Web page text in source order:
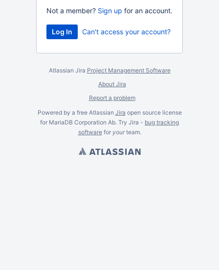
Not a member? Sign up for an account.
Can't access your account?
Atlassian Jira Project Management Software
About Jira
Report a problem
Powered by a free Atlassian Jira open source license
for MariaDB Corporation Ab. Try Jira - bug tracking
softwarefor yourteam.